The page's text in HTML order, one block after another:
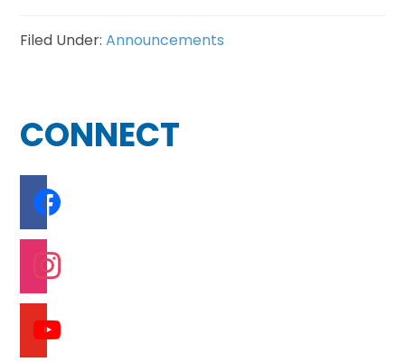
Filed Under:Announcements
Footer
CONNECT
facebook
instagram